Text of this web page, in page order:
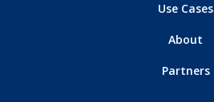
Use Cases
About
Partners